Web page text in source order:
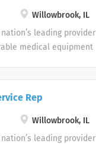
available.
Willowbrook, IL
leading provider
medical equipment
Center. Multiple
available.
Rep
Willowbrook, IL
leading provider